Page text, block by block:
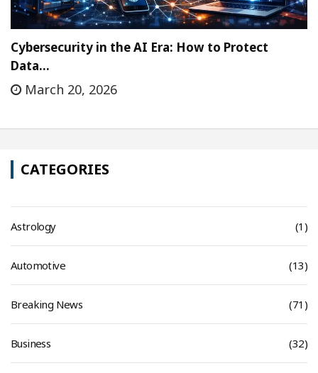
Cybersecurity in the AI Era: How to Protect
Data…
March 20, 2026
CATEGORIES
Astrology (1)
Automotive (13)
Breaking News (71)
Business (32)